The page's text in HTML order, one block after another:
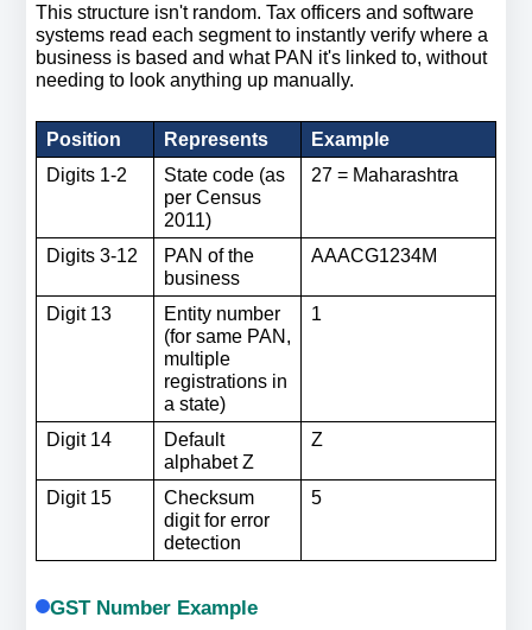
This structure isn't random. Tax officers and software
systems read each segment to instantly verify where a
business is based and what PAN it's linked to, without
needing to look anything up manually.
Position Represents
Example
Digits 1-2
State code (as
per Census
2011)
27 = Maharashtra
Digits 3-12
PAN of the
business
AAACG1234M
Digit 13
Entity number
(for same PAN,
multiple
registrations in
a state)
1
Digit 14
Default
alphabet Z
Z
Digit 15
Checksum
digit for error
detection
5
GST Number Example